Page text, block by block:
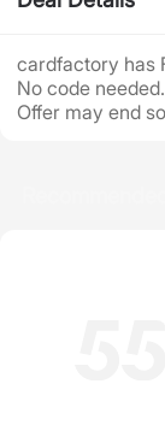
cardfactory has
No code needed.
Offer may end